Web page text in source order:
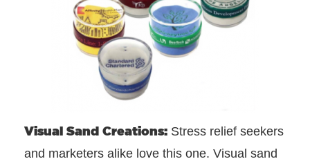
Visual Sand Creations: Stress relief seekers
and marketers alike love this one. Visual sand